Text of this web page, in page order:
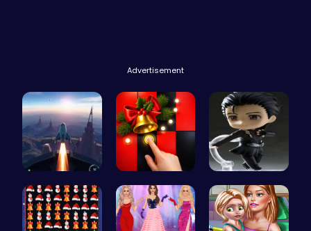
Advertisement
Rocket Pil… Christmas … Ninja Leap